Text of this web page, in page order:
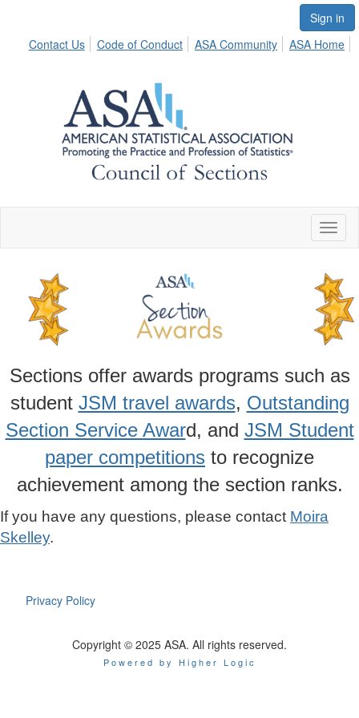
Sign in
Contact Us
Code of Conduct ASA Community ASA Home
Sections offer awards programs such as
student JSM travel awards, Outstanding
Section Service Award, and JSM Student
paper competitions to recognize
achievement among the section ranks.
If you have any questions, please contact Moira
Skelley.
Privacy Policy
Copyright © 2025 ASA. All rights reserved.
Powered by Higher Logic